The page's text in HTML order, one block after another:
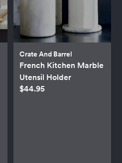
Crate And Barrel
French Kitchen Marble
Utensil Holder
$44.95